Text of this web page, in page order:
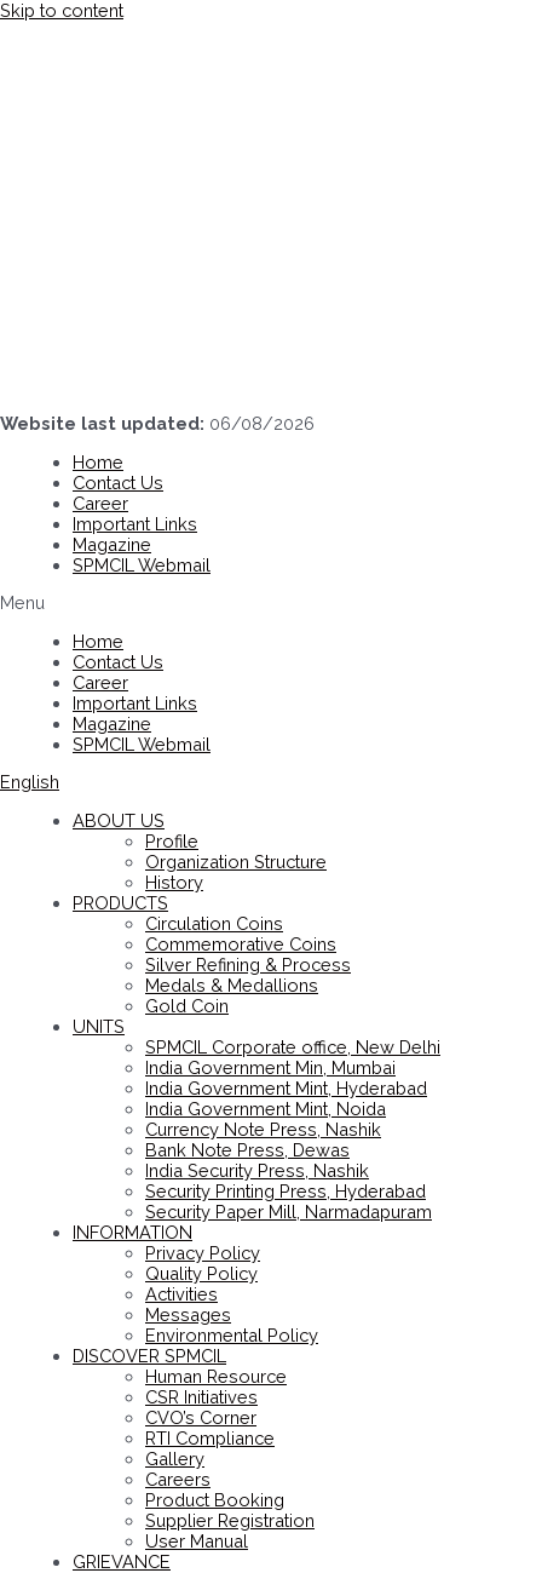
Skip to content
Website last updated: 06/08/2026
Home
Contact Us
Career
Important Links
Magazine
SPMCIL Webmail
Menu
Home
Contact Us
Career
Important Links
Magazine
SPMCIL Webmail
English
ABOUT US
Profile
Organization Structure
History
PRODUCTS
Circulation Coins
Commemorative Coins
Silver Refining & Process
Medals & Medallions
Gold Coin
UNITS
SPMCIL Corporate office, New Delhi
India Government Min, Mumbai
India Government Mint, Hyderabad
India Government Mint, Noida
Currency Note Press, Nashik
Bank Note Press, Dewas
India Security Press, Nashik
Security Printing Press, Hyderabad
Security Paper Mill, Narmadapuram
INFORMATION
Privacy Policy
Quality Policy
Activities
Messages
Environmental Policy
DISCOVER SPMCIL
Human Resource
CSR Initiatives
CVO’s Corner
RTI Compliance
Gallery
Careers
Product Booking
Supplier Registration
User Manual
GRIEVANCE